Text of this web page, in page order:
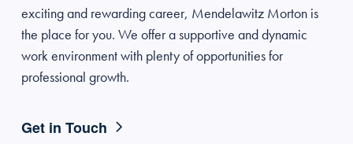
exciting and rewarding career, Mendelawitz Morton is
the place for you. We offer a supportive and dynamic
work environment with plenty of opportunities for
professional growth.
Get in Touch